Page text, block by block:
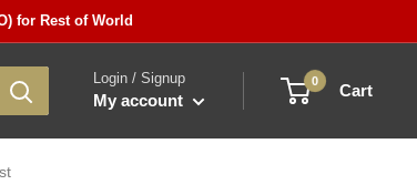
for Rest of World
Login / Signup
My account
0 Cart